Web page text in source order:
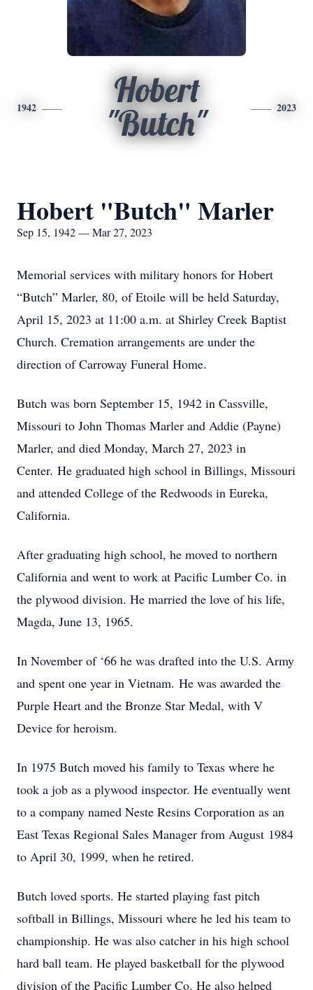
1942
Hobert
"Butch"
2023
Hobert "Butch" Marler
Sep 15, 1942 — Mar 27, 2023
Memorial services with military honors for Hobert
“Butch” Marler, 80, of Etoile will be held Saturday,
April 15, 2023 at 11:00 a.m. at Shirley Creek Baptist
Church. Cremation arrangements are under the
direction of Carroway Funeral Home.
Butch was born September 15, 1942 in Cassville,
Missouri to John Thomas Marler and Addie (Payne)
Marler, and died Monday, March 27, 2023 in
Center. He graduated high school in Billings, Missouri
and attended College of the Redwoods in Eureka,
California.
After graduating high school, he moved to northern
California and went to work at Pacific Lumber Co. in
the plywood division. He married the love of his life,
Magda, June 13, 1965.
In November of ‘66 he was drafted into the U.S. Army
and spent one year in Vietnam. He was awarded the
Purple Heart and the Bronze Star Medal, with V
Device for heroism.
In 1975 Butch moved his family to Texas where he
took a job as a plywood inspector. He eventually went
to a company named Neste Resins Corporation as an
East Texas Regional Sales Manager from August 1984
to April 30, 1999, when he retired.
Butch loved sports. He started playing fast pitch
softball in Billings, Missouri where he led his team to
championship. He was also catcher in his high school
hard ball team. He played basketball for the plywood
division of the Pacific Lumber Co. He also helped